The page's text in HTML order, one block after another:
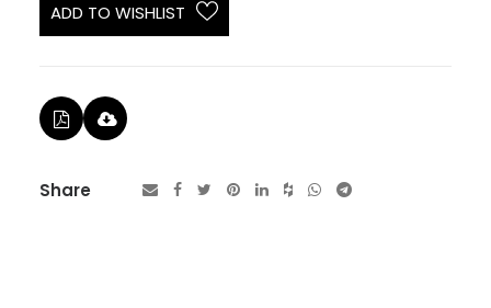
ADD TO WISHLIST
Share